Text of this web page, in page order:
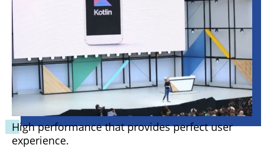
High performance that provides perfect user
experience.